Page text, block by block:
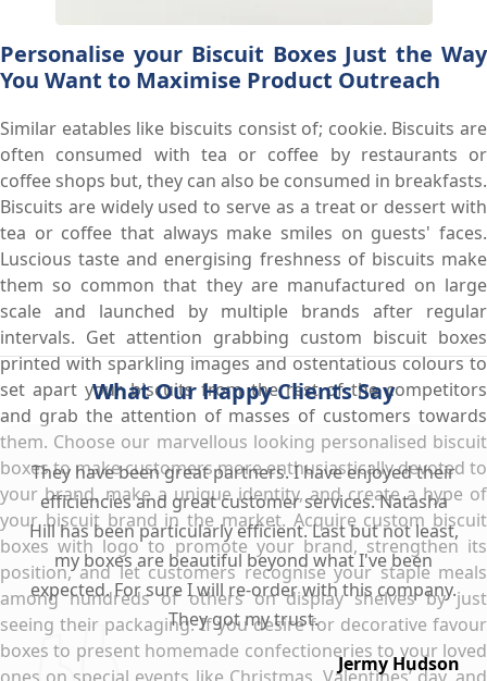
Personalise your Biscuit Boxes Just the Way
You Want to Maximise Product Outreach
Similar eatables like biscuits consist of; cookie. Biscuits are
often consumed with tea or coffee by restaurants or
coffee shops but, they can also be consumed in breakfasts.
Biscuits are widely used to serve as a treat or dessert with
tea or coffee that always make smiles on guests' faces.
Luscious taste and energising freshness of biscuits make
them so common that they are manufactured on large
scale and launched by multiple brands after regular
intervals. Get attention grabbing custom biscuit boxes
printed with sparkling images and ostentatious colours to
set apart your biscuits from the rest of the competitors
and grab the attention of masses of customers towards
them. Choose our marvellous looking personalised biscuit
boxes to make customers more enthusiastically devoted to
your brand, make a unique identity, and create a hype of
your biscuit brand in the market. Acquire custom biscuit
boxes with logo to promote your brand, strengthen its
position, and let customers recognise your staple meals
among hundreds of others on display shelves by just
seeing their packaging. If you desire for decorative favour
boxes to present homemade confectioneries to your loved
What Our Happy Clients Say
They have been great partners. I have enjoyed their
efficiencies and great customer services. Natasha
Hill has been particularly efficient. Last but not least,
my boxes are beautiful beyond what I've been
expected. For sure I will re-order with this company.
They got my trust.
Jermy Hudson